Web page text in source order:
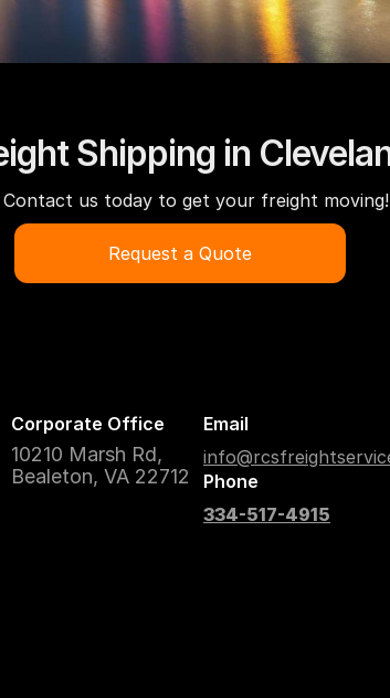
Shipping in
Contact us today to get your freight moving!
Request a Quote
Corporate Office
10210 Marsh Rd,
Bealeton, VA 22712
Email
Phone
334-517-4915